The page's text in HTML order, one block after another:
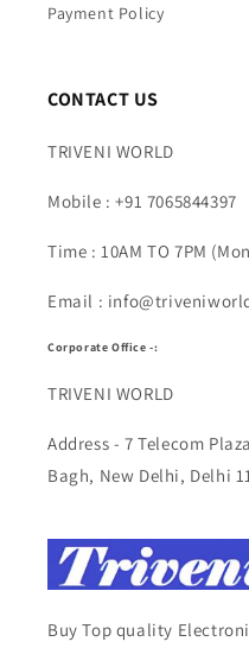
Payment Policy
CONTACT US
TRIVENI WORLD
Mobile : +91 7065844397
Time : 10AM TO 7PM
Email :
Corporate Office -:
TRIVENI WORLD
Address - 7 Telecom
Bagh, New Delhi, Delhi
Buy Top quality